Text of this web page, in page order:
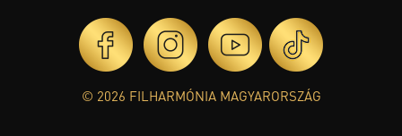
© 2026 FILHARMÓNIA MAGYARORSZÁG